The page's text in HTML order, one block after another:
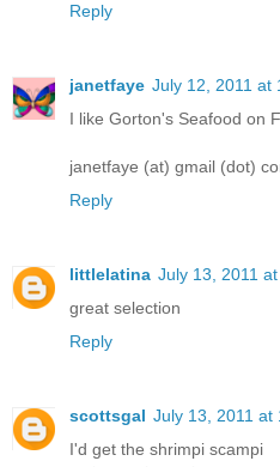
Reply
janetfaye July 12, 2011 at
I like Gorton's Seafood on
janetfaye (at) gmail (dot)
Reply
littlelatina July 13, 2011
great selection
Reply
scottsgal July 13, 2011 at
I'd get the shrimpi scampi